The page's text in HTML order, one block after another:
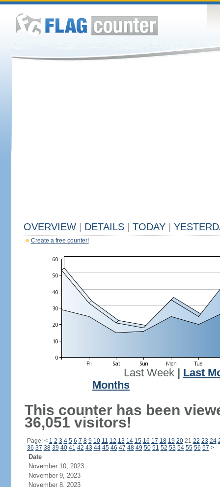
OVERVIEW DETAILS TODAY
Create a free counter!
Last Week| Last
Months
This counter has been
36,051 visitors!
Page: < 1 2 3 4 5 6 7 8 9 10 11 12 13 14 15 16 17 18 19 2021 22 23 24
36 37 38 39 40 41 42 43 44 45 46 47 48 49 50 51 52 53 54 55 56 57 >
Date
November 10, 2023
November 9, 2023
November 8, 2023